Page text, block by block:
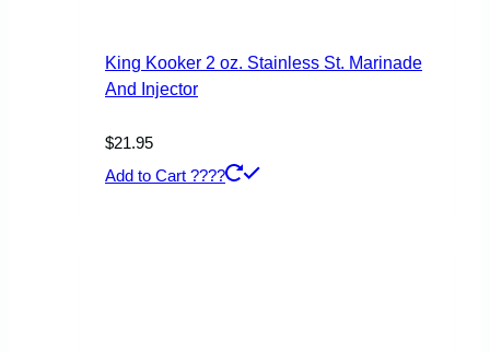
King Kooker 2 oz. Stainless St. Marinade
And Injector
$21.95
Add to Cart ????